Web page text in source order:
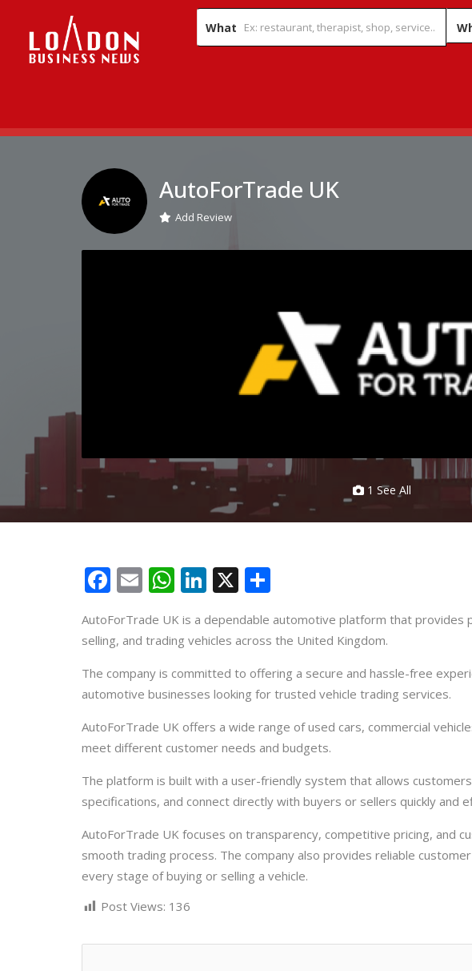
What
AutoForTrade UK
Add Review
1 See All
Facebook
EmailWhatsApp
LinkedIn
X
AutoForTrade UK is a dependable automotive platform that provides
selling, and trading vehicles across the United Kingdom.
The company is committed to offering a secure and hassle-free
automotive businesses looking for trusted vehicle trading services.
AutoForTrade UK offers a wide range of used cars, commercial
meet different customer needs and budgets.
The platform is built with a user-friendly system that allows
specifications, and connect directly with buyers or sellers quickly and
AutoForTrade UK focuses on transparency, competitive pricing, and
smooth trading process. The company also provides reliable
every stage of buying or selling a vehicle.
Post Views: 136